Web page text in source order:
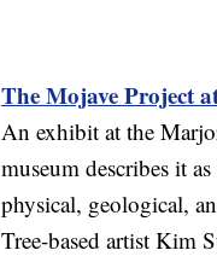
The Mojave Project
An exhibit at the
museum describes it
physical, geological,
Tree-based artist Kim